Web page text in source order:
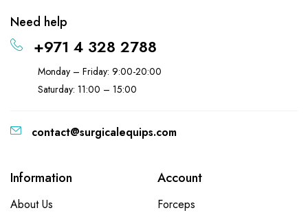
Need help
+971 4 328 2788
Monday – Friday: 9:00-20:00
Saturday: 11:00 – 15:00
contact@surgicalequips.com
Information
About Us
Account
Forceps